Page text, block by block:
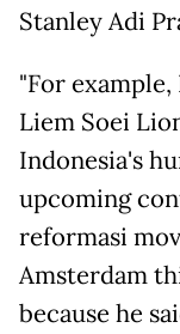
Stanley Adi
"For
Liem Soei
Indonesia's
upcoming
reformasi
Amsterdam
because he